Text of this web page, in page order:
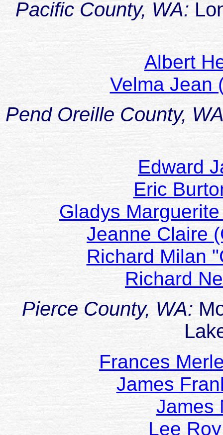
Pacific County, WA:
Albert
Velma Jean
Pend Oreille County,
Edward
Eric
Gladys
Jeanne Claire
Richard Milan
Richard
Pierce County, WA:
Frances
James
James
Lee